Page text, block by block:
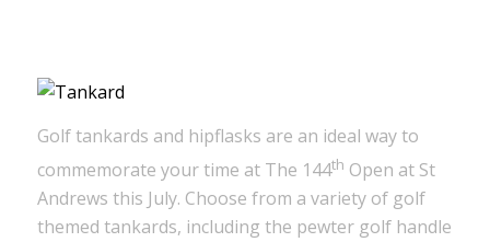
Golf tankards and hipflasks are an ideal way to
commemorate your time at The 144th Open at St
Andrews this July. Choose from a variety of golf
themed tankards, including the pewter golf handle